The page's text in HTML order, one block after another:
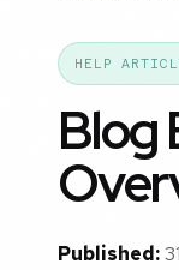
HELP
Blog
Published: